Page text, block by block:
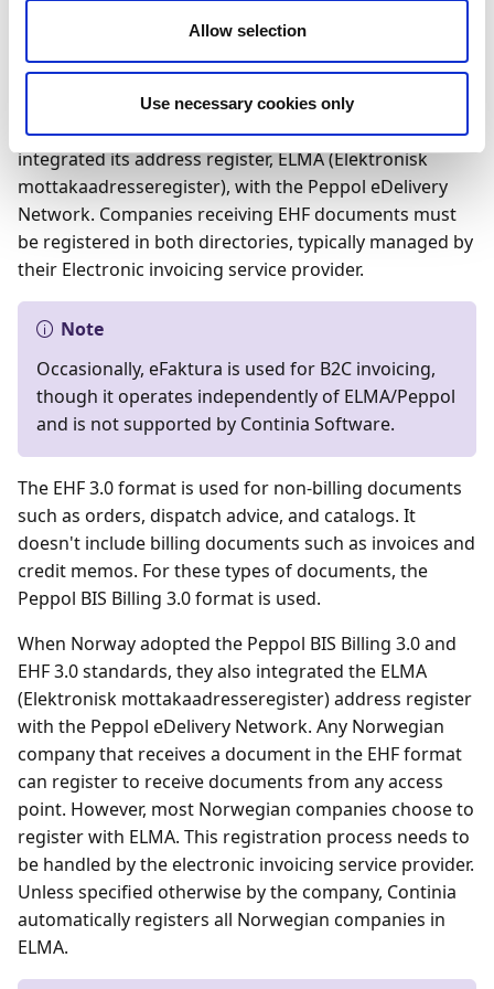
Allow selection
Use necessary cookies only
In January 2020, the EHF (Elektronisk Handels Format)
BIS 3.0 standard and incorporating Norwegian
validation rules. With this upgrade, the legacy EHF2
format became invalid. Concurrently, Norway
integrated its address register, ELMA (Elektronisk
mottakaadresseregister), with the Peppol eDelivery
Network. Companies receiving EHF documents must
be registered in both directories, typically managed by
their Electronic invoicing service provider.
Note
Occasionally, eFaktura is used for B2C invoicing,
though it operates independently of ELMA/Peppol
and is not supported by Continia Software.
The EHF 3.0 format is used for non-billing documents
such as orders, dispatch advice, and catalogs. It
doesn't include billing documents such as invoices and
credit memos. For these types of documents, the
Peppol BIS Billing 3.0 format is used.
When Norway adopted the Peppol BIS Billing 3.0 and
EHF 3.0 standards, they also integrated the ELMA
(Elektronisk mottakaadresseregister) address register
with the Peppol eDelivery Network. Any Norwegian
company that receives a document in the EHF format
can register to receive documents from any access
point. However, most Norwegian companies choose to
register with ELMA. This registration process needs to
be handled by the electronic invoicing service provider.
Unless specified otherwise by the company, Continia
automatically registers all Norwegian companies in
ELMA.